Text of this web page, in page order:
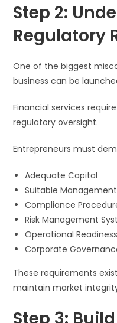
Step 2:
Regulatory
One of the biggest
business can be
Financial services
regulatory oversight.
Entrepreneurs must
Adequate Capital
Suitable
Compliance
Risk Management
Operational Readiness
Corporate
These requirements
maintain market
Step 3: